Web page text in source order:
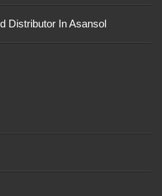
Distributor In Asansol